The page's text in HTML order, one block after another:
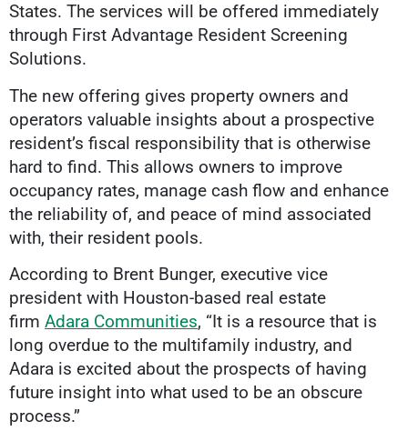
States. The services will be offered immediately
through First Advantage Resident Screening
Solutions.
The new offering gives property owners and
operators valuable insights about a prospective
resident’s fiscal responsibility that is otherwise
hard to find. This allows owners to improve
occupancy rates, manage cash flow and enhance
the reliability of, and peace of mind associated
with, their resident pools.
According to Brent Bunger, executive vice
president with Houston-based real estate
firm Adara Communities, “It is a resource that is
long overdue to the multifamily industry, and
Adara is excited about the prospects of having
future insight into what used to be an obscure
process.”